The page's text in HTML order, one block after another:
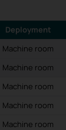
Deployment
Machine room
Machine room
Machine room
Machine room
Machine room